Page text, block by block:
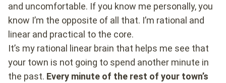
and uncomfortable. If you know me personally, you
know I’m the opposite of all that. I’m rational and
linear and practical to the core.
It’s my rational linear brain that helps me see that
your town is not going to spend another minute in
the past. Every minute of the rest of your town’s